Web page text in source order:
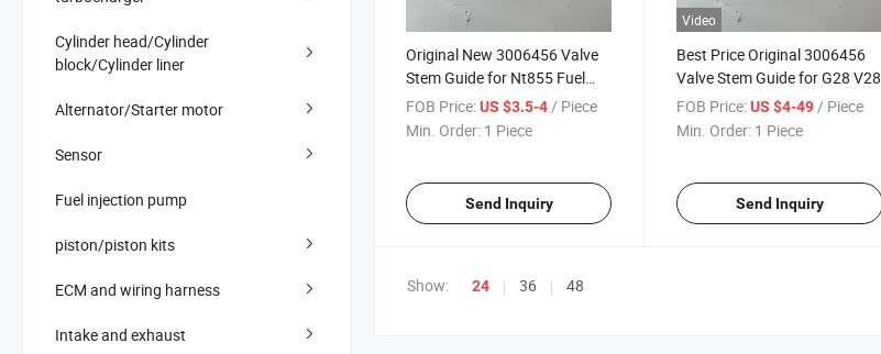
Cylinder head/Cylinder
block/Cylinder liner
Alternator/Starter motor
Sensor
Fuel injection pump
piston/piston kits
ECM and wiring harness
Intake and exhaust
Original New 3006456 Valve
Stem Guide for Nt855 Fuel
Engine Part
FOB Price:US $3.5-4/ Piece
Min. Order: 1 Piece
Send Inquiry
Video
Best Price Original 3006456
Valve Stem Guide for G28 V28
FOB Price: US $4-49/ Piece
Min. Order: 1 Piece
Send Inquiry
Show: 24 36 48